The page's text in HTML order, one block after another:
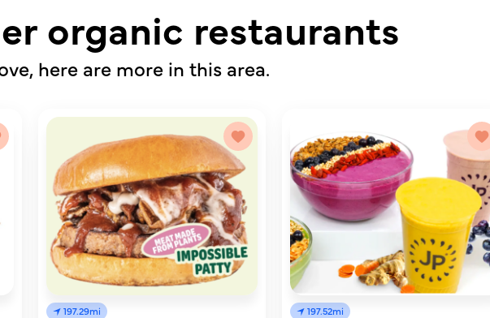
organic restaurants
here are more in this area.
197.29mi 197.52mi